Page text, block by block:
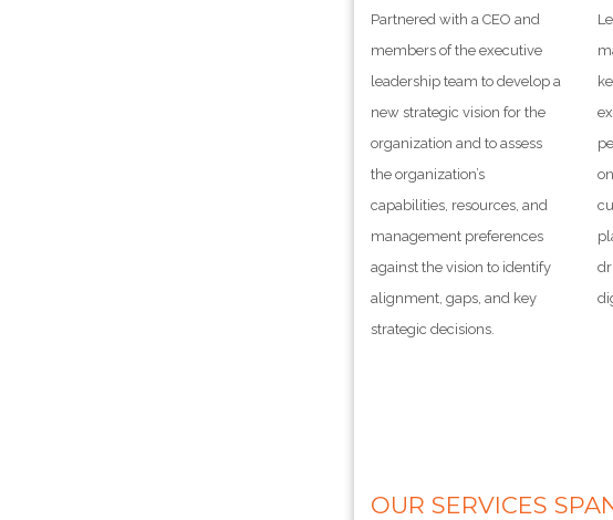
Partnered with a CEO and
members of the executive
leadership team to develop a
new strategic vision for the
organization and to assess
the organization’s
capabilities, resources, and
management preferences
against the vision to identify
alignment, gaps, and key
strategic decisions.
OUR SERVICES